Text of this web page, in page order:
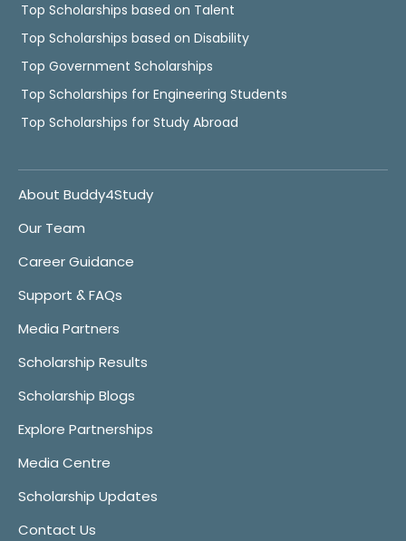
Top Scholarships based on Talent
Top Scholarships based on Disability
Top Government Scholarships
Top Scholarships for Engineering Students
Top Scholarships for Study Abroad
About Buddy4Study
Our Team
Career Guidance
Support & FAQs
Media Partners
Scholarship Results
Scholarship Blogs
Explore Partnerships
Media Centre
Scholarship Updates
Contact Us